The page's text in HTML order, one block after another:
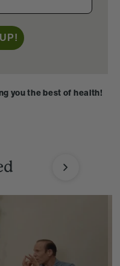
you the best of health!